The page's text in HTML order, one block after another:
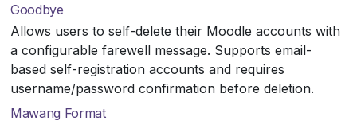
Goodbye
Allows users to self-delete their Moodle accounts with
a configurable farewell message. Supports email-
based self-registration accounts and requires
username/password confirmation before deletion.
Mawang Format